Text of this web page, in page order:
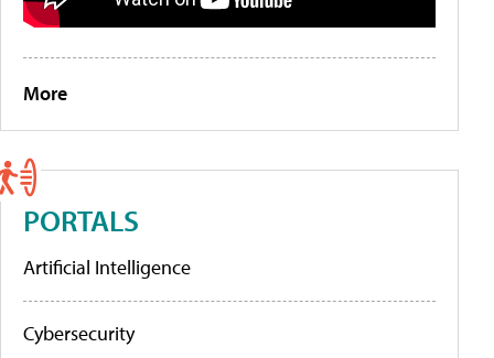
More
PORTALS
Artificial Intelligence
Cybersecurity